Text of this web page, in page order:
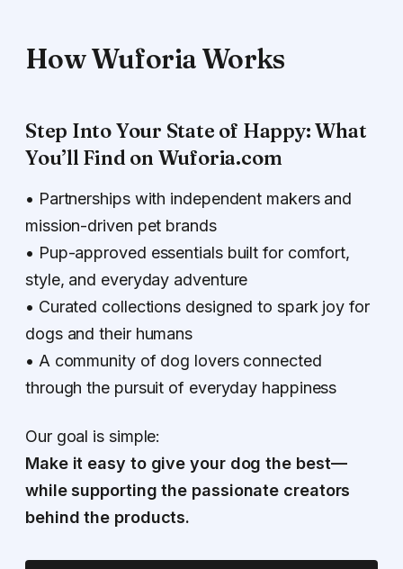
How Wuforia Works
Step Into Your State of Happy: What
You’ll Find on Wuforia.com
• Partnerships with independent makers and
mission-driven pet brands
• Pup-approved essentials built for comfort,
style, and everyday adventure
• Curated collections designed to spark joy for
dogs and their humans
• A community of dog lovers connected
through the pursuit of everyday happiness
Our goal is simple:
Make it easy to give your dog the best—
while supporting the passionate creators
behind the products.